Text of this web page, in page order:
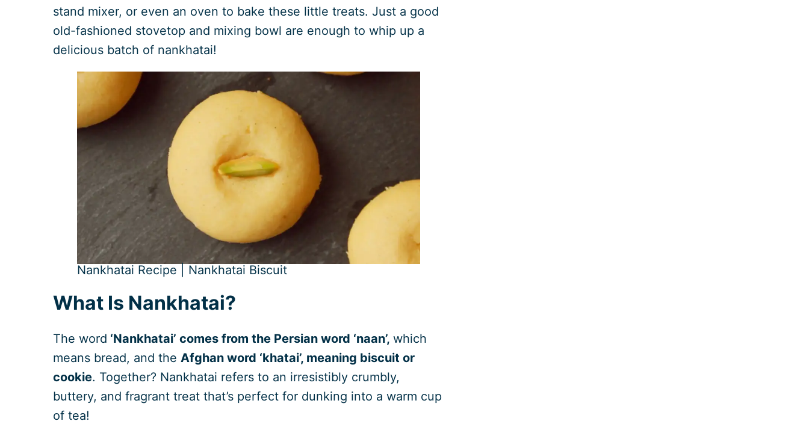
stand mixer, or even an oven to bake these little treats. Just a good
old-fashioned stovetop and mixing bowl are enough to whip up a
delicious batch of nankhatai!
Nankhatai Recipe | Nankhatai Biscuit
What Is Nankhatai?
The word ‘Nankhatai’ comes from the Persian word ‘naan’, which
means bread, and the Afghan word ‘khatai’, meaning biscuit or
cookie. Together? Nankhatai refers to an irresistibly crumbly,
buttery, and fragrant treat that’s perfect for dunking into a warm cup
of tea!